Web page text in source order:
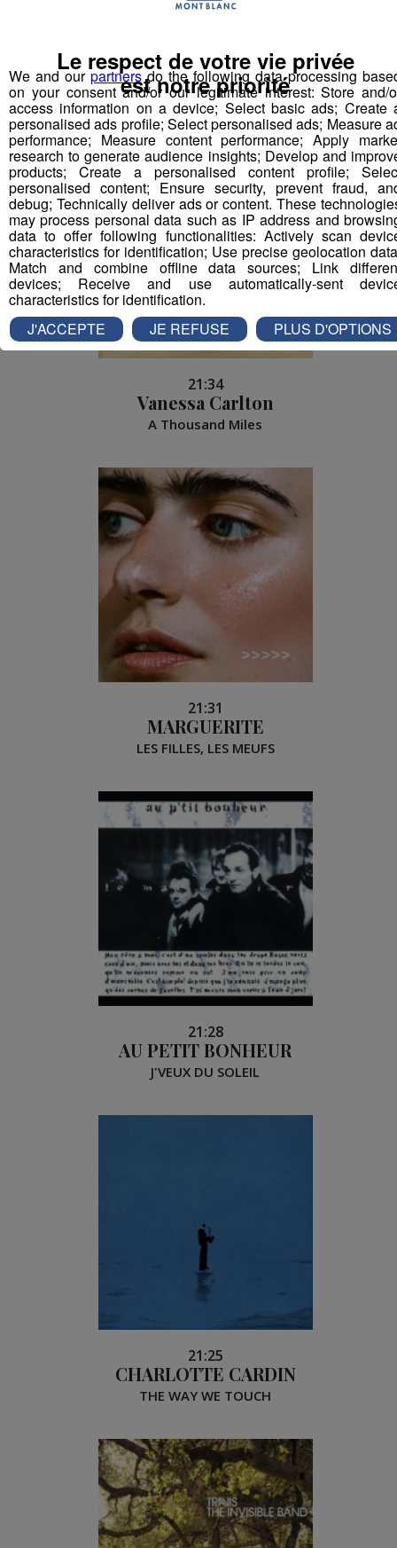
21:38
JULES LOEWERT
ALLO LE MONDE
21:34
Vanessa Carlton
A Thousand Miles
21:31
MARGUERITE
LES FILLES, LES MEUFS
21:28
AU PETIT BONHEUR
J'VEUX DU SOLEIL
21:25
CHARLOTTE CARDIN
THE WAY WE TOUCH
We and ourpartnersdo the following data processing
on your consent and/or our legitimate interest: Store and/
access information on a device; Select basic ads; Create
personalised ads profile; Select personalised ads; Measure
performance; Measure content performance; Apply
research to generate audience insights; Develop and
products; Create a personalised content profile;
personalised content; Ensure security, prevent fraud,
debug; Technically deliver ads or content. These
may process personal data such as IP address and
data to offer following functionalities: Actively scan
characteristics for identification; Use precise geolocation
Match and combine offline data sources; Link
devices; Receive and use automatically-sent
characteristics for identification.
Le respect de votre vie privée
est notre priorité
J'ACCEPTE JE REFUSE PLUS D'OPTIONS